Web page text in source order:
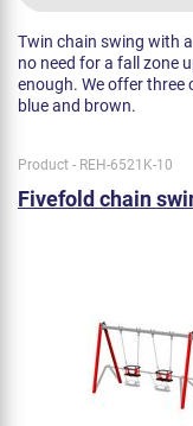
Twin chain swing with
no need for a fall zone
enough. We offer three
blue and brown.
Product - REH-6521K-10
Fivefold chain